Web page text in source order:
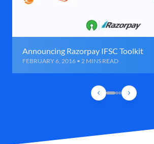
Announcing Razorpay IFSC Toolkit
FEBRUARY 6, 2016 • 2 MINS READ